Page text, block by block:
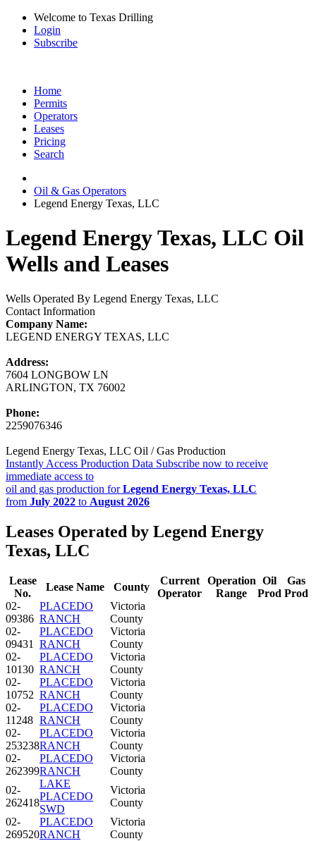
Welcome to Texas Drilling
Login
Subscribe
Home
Permits
Operators
Leases
Pricing
Search
Oil & Gas Operators
Legend Energy Texas, LLC
Legend Energy Texas, LLC Oil
Wells and Leases
Wells Operated By Legend Energy Texas, LLC
Contact Information
Company Name:
LEGEND ENERGY TEXAS, LLC
Address:
7604 LONGBOW LN
ARLINGTON, TX 76002
Phone:
2259076346
Legend Energy Texas, LLC Oil / Gas Production
Instantly Access Production Data Subscribe now to receive
immediate access to
oil and gas production forLegend Energy Texas, LLC
from July 2022 to August 2026
Leases Operated by Legend Energy
Texas, LLC
Lease
No.
Lease Name County
Current
Operator
Operation
Range
Oil
Prod
Gas
Prod
02-
09386
PLACEDO
RANCH
Victoria
County
02-
09431
PLACEDO
RANCH
Victoria
County
02-
10130
PLACEDO
RANCH
Victoria
County
02-
10752
PLACEDO
RANCH
Victoria
County
02-
11248
PLACEDO
RANCH
Victoria
County
02-
253238
PLACEDO
RANCH
Victoria
County
02-
262399
PLACEDO
RANCH
Victoria
County
02-
262418
LAKE
PLACEDO
SWD
Victoria
County
02-
269520
PLACEDO
RANCH
Victoria
County